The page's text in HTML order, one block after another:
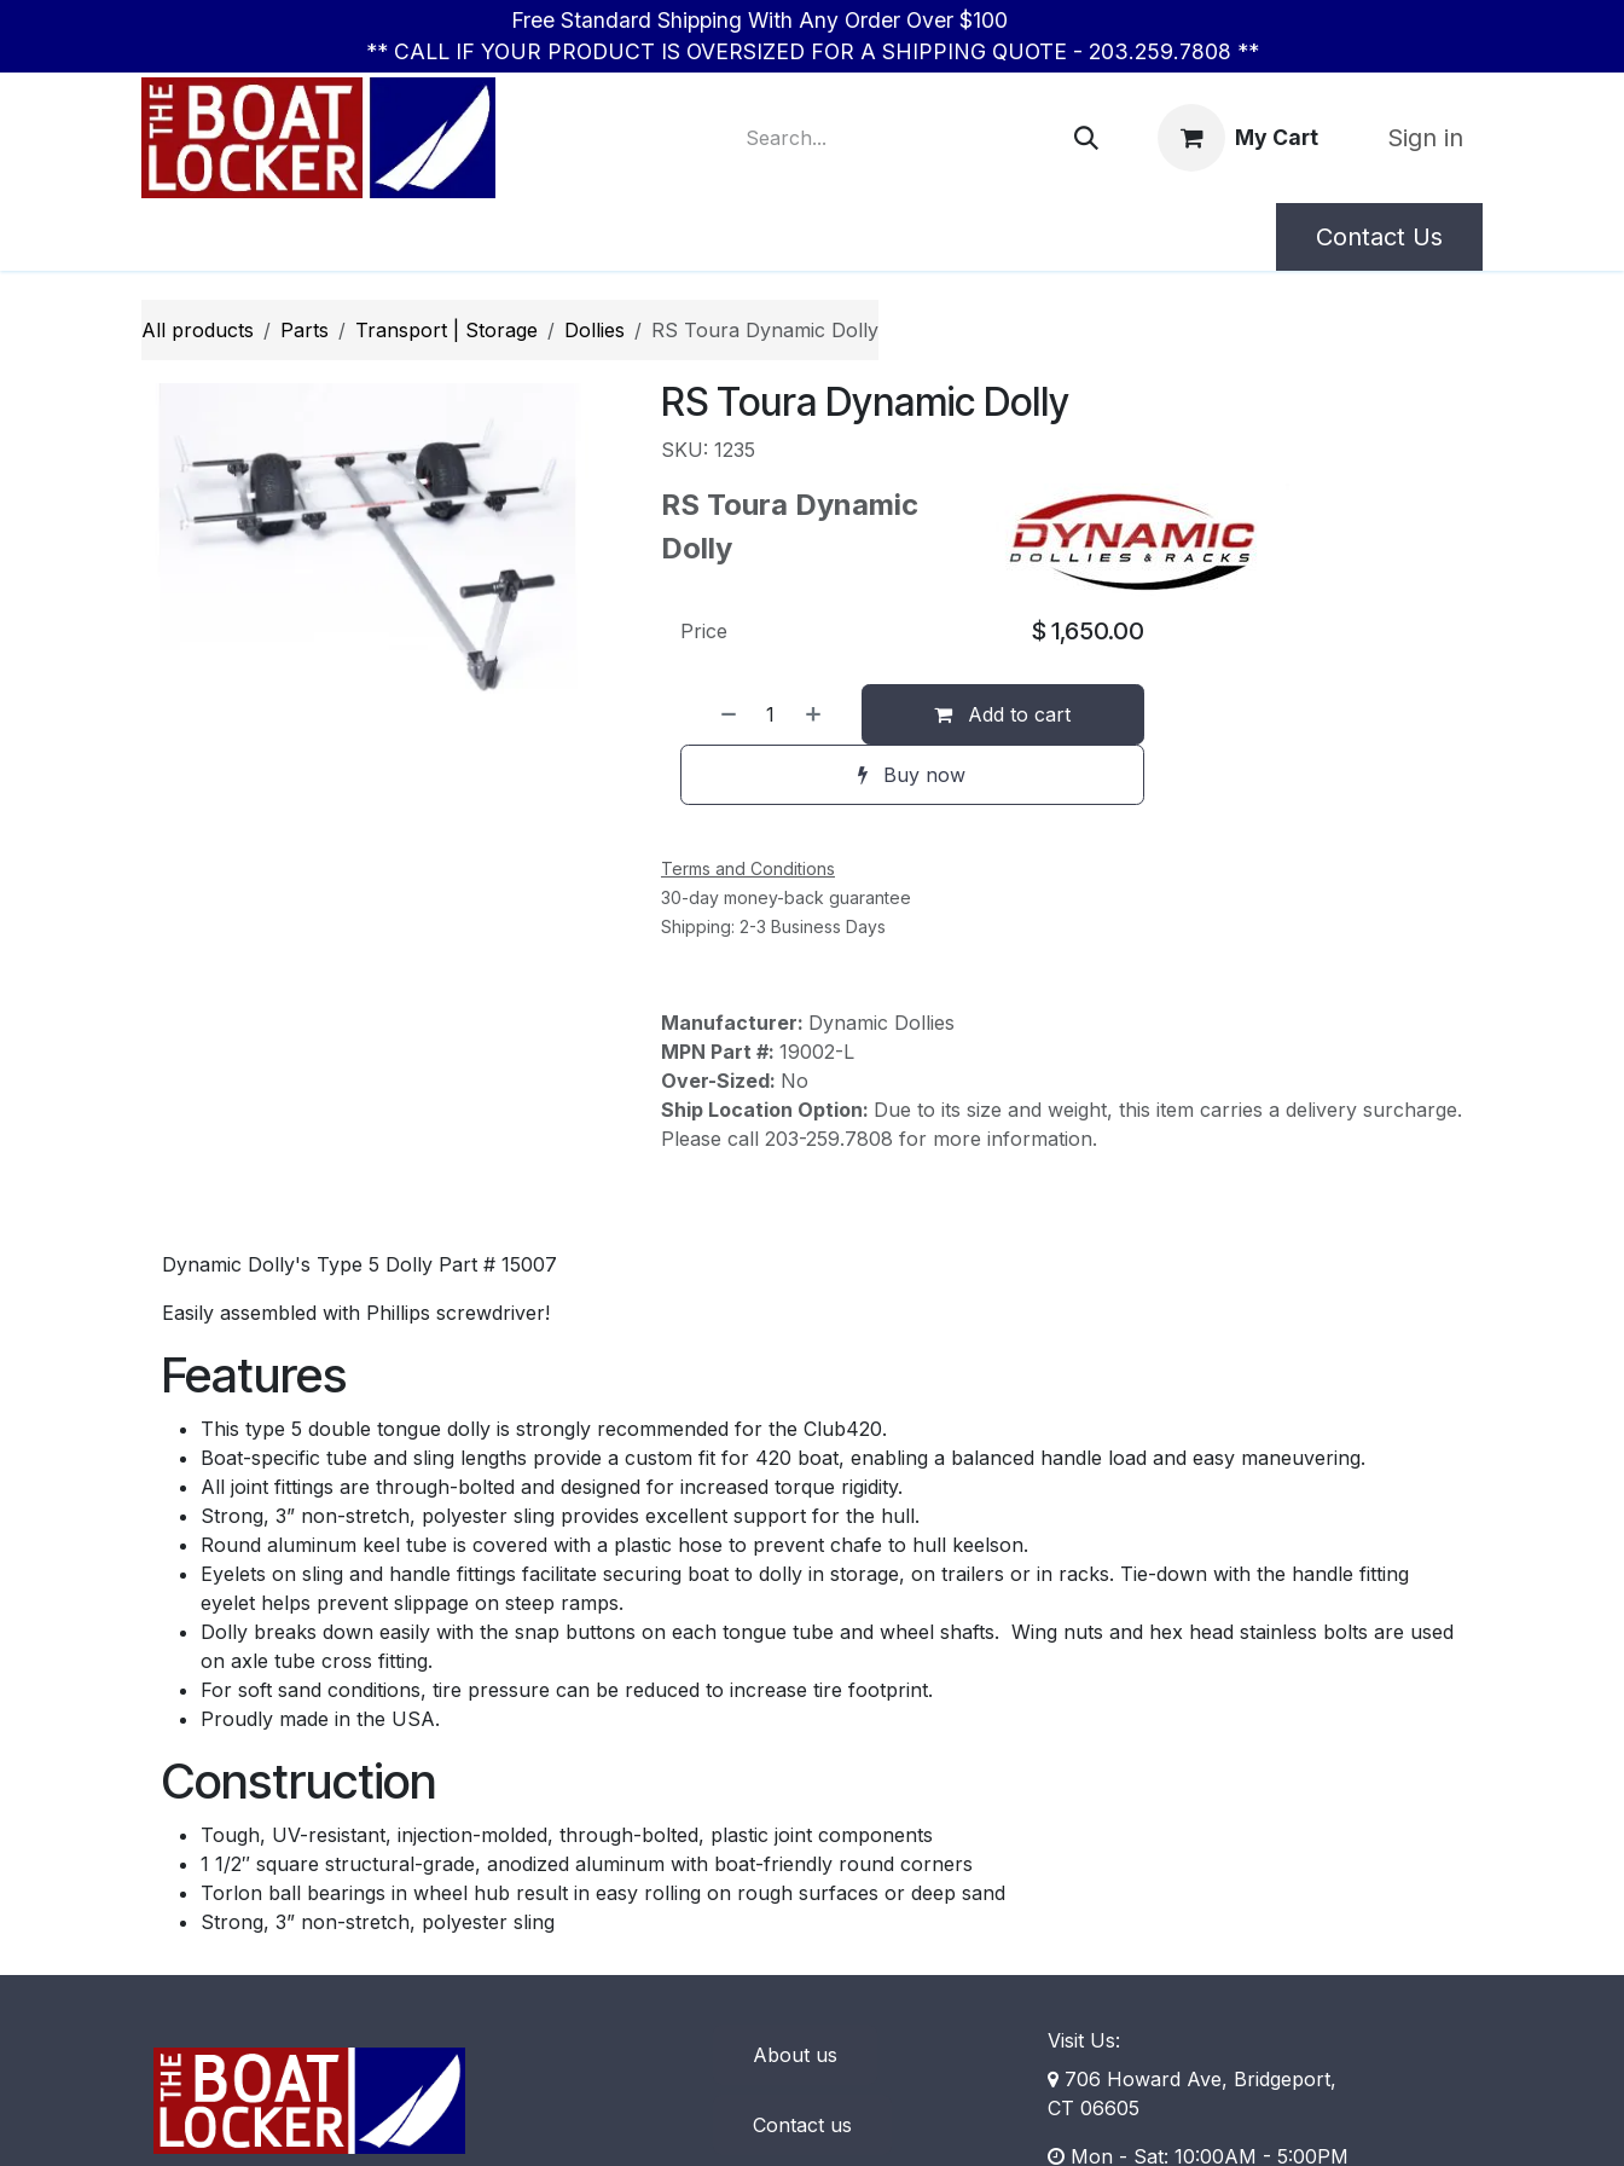
Free Standard Shipping With Any Order Over $100
** CALL IF YOUR PRODUCT IS OVERSIZED FOR A SHIPPING QUOTE - 203.259.7808 **
My Cart Sign in
Contact Us
All products Parts Transport | Storage Dollies RS Toura Dynamic Dolly
RS Toura Dynamic Dolly
SKU: 1235
RS Toura Dynamic
Dolly
Add to cart
Buy now
Price $ 1,650.00
Terms and Conditions
30-day money-back guarantee
Shipping: 2-3 Business Days
Manufacturer: Dynamic Dollies
MPN Part #: 19002-L
Over-Sized: No
Ship Location Option: Due to its size and weight, this item carries a delivery surcharge.
Please call 203-259.7808 for more information.
Dynamic Dolly's Type 5 Dolly Part # 15007
Easily assembled with Phillips screwdriver!
Features
This type 5 double tongue dolly is strongly recommended for the Club420.
Boat-specific tube and sling lengths provide a custom fit for 420 boat, enabling a balanced handle load and easy maneuvering.
All joint fittings are through-bolted and designed for increased torque rigidity.
Strong, 3” non-stretch, polyester sling provides excellent support for the hull.
Round aluminum keel tube is covered with a plastic hose to prevent chafe to hull keelson.
Eyelets on sling and handle fittings facilitate securing boat to dolly in storage, on trailers or in racks. Tie-down with the handle fitting
eyelet helps prevent slippage on steep ramps.
Dolly breaks down easily with the snap buttons on each tongue tube and wheel shafts. Wing nuts and hex head stainless bolts are used
on axle tube cross fitting.
For soft sand conditions, tire pressure can be reduced to increase tire footprint.
Proudly made in the USA.
Construction
Tough, UV-resistant, injection-molded, through-bolted, plastic joint components
1 1/2″ square structural-grade, anodized aluminum with boat-friendly round corners
Torlon ball bearings in wheel hub result in easy rolling on rough surfaces or deep sand
Strong, 3” non-stretch, polyester sling
About us
Contact us
Visit Us:
706 Howard Ave, Bridgeport,
CT 06605
Mon - Sat: 10:00AM - 5:00PM